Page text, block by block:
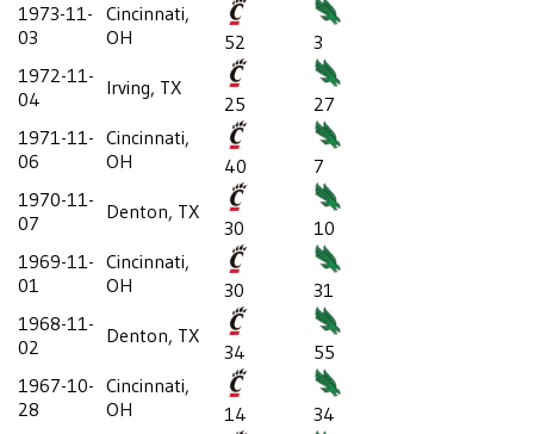
1973-11-
03
Cincinnati,
OH
52
3
1972-11-
04
Irving, TX
25
27
1971-11-
06
Cincinnati,
OH
40
7
1970-11-
07
Denton, TX
30
10
1969-11-
01
Cincinnati,
OH
30
31
1968-11-
02
Denton, TX
34
55
1967-10-
28
Cincinnati,
OH
14
34